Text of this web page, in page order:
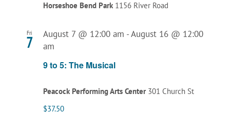
Horseshoe Bend Park 1156 River Road
Fri
7
9 to 5: The Musical
August 7 @ 12:00 am -August 16 @ 12:00
am
Peacock Performing Arts Center 301 Church St
$37.50